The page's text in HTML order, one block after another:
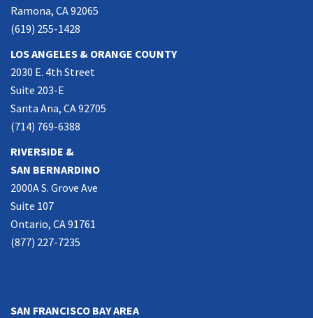
Ramona, CA 92065
(619) 255-1428
LOS ANGELES & ORANGE COUNTY
2030 E. 4th Street
Suite 203-E
Santa Ana, CA 92705
(714) 769-6388
RIVERSIDE &
SAN BERNARDINO
2000A S. Grove Ave
Suite 107
Ontario, CA 91761
(877) 227-7235
SAN FRANCISCO BAY AREA